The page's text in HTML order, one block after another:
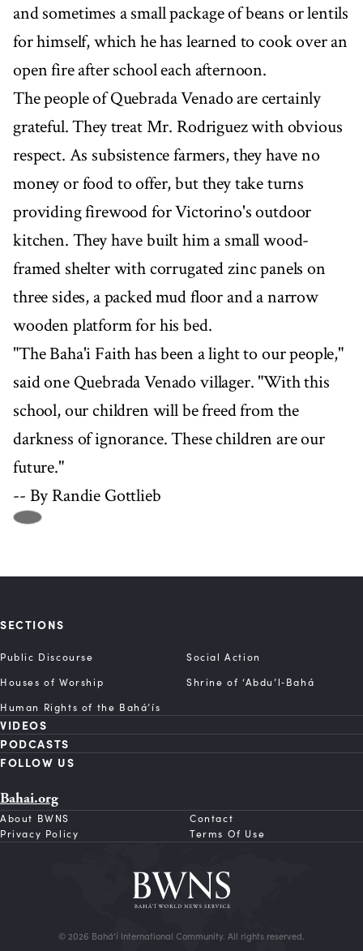
and sometimes a small package of beans or lentils
for himself, which he has learned to cook over an
open fire after school each afternoon.
The people of Quebrada Venado are certainly
grateful. They treat Mr. Rodriguez with obvious
respect. As subsistence farmers, they have no
money or food to offer, but they take turns
providing firewood for Victorino's outdoor
kitchen. They have built him a small wood-
framed shelter with corrugated zinc panels on
three sides, a packed mud floor and a narrow
wooden platform for his bed.
"The Baha'i Faith has been a light to our people,"
said one Quebrada Venado villager. "With this
school, our children will be freed from the
darkness of ignorance. These children are our
future."
-- By Randie Gottlieb
SECTIONS
Public Discourse
Social Action
Houses of Worship
Shrine of ‘Abdu’l‑Bahá
Human Rights of the Bahá’ís
VIDEOS
PODCASTS
FOLLOW US
Bahai.org
About BWNS
Contact
Privacy Policy
Terms Of Use
© 2026 Bahá’í International Community. All rights reserved.